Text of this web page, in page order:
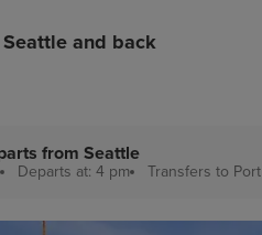
and back
from Seattle
Departs at: 4 pm Transfers to Port